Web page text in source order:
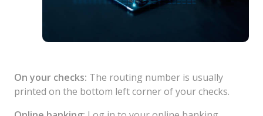
On your checks: The routing number is usually
printed on the bottom left corner of your checks.